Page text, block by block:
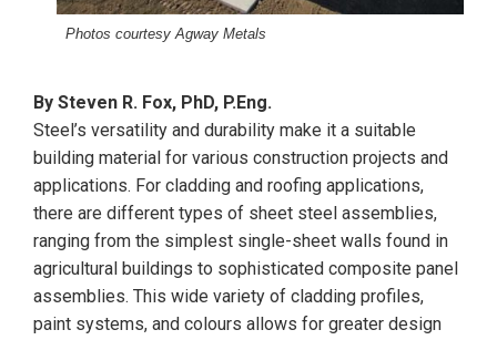
Photos courtesy Agway Metals
By Steven R. Fox, PhD, P.Eng.
Steel’s versatility and durability make it a suitable
building material for various construction projects and
applications. For cladding and roofing applications,
there are different types of sheet steel assemblies,
ranging from the simplest single-sheet walls found in
agricultural buildings to sophisticated composite panel
assemblies. This wide variety of cladding profiles,
paint systems, and colours allows for greater design